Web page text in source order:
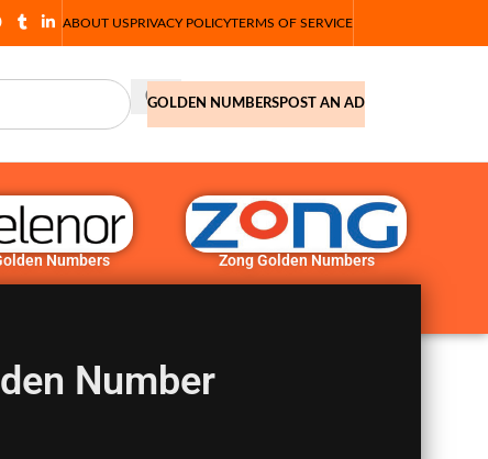
ABOUT USPRIVACY POLICYTERMS OF SERVICE
GOLDEN NUMBERSPOST AN AD
Numbers Zong Golden Numbers
Number